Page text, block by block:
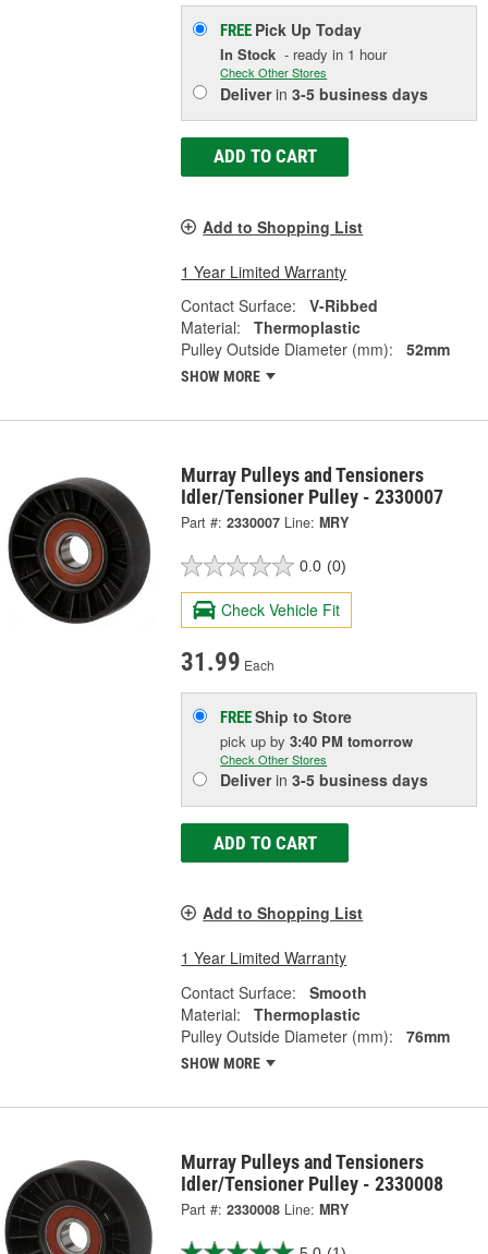
FREE Pick UpToday
In Stock - ready in 1 hour
Check Other Stores
Deliverin3-5 business days
ADD TO CART
Add to Shopping List
1 Year Limited Warranty
Contact Surface:
V-Ribbed
Material:
Thermoplastic
Pulley Outside Diameter (mm):
52mm
SHOW MORE
Murray Pulleys and Tensioners
Idler/Tensioner Pulley - 2330007
Part #: 2330007 Line: MRY
0.0 (0)
Check Vehicle Fit
31.99 Each
FREEShip to Store
pick upby3:40 PM tomorrow
Check Other Stores
Deliverin3-5 business days
ADD TO CART
Add to Shopping List
1 Year Limited Warranty
Contact Surface:
Smooth
Material:
Thermoplastic
Pulley Outside Diameter (mm):
76mm
SHOW MORE
Murray Pulleys and Tensioners
Idler/Tensioner Pulley - 2330008
Part #: 2330008 Line: MRY